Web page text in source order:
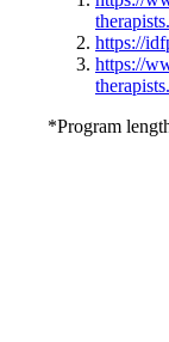
https://
https://
*Program